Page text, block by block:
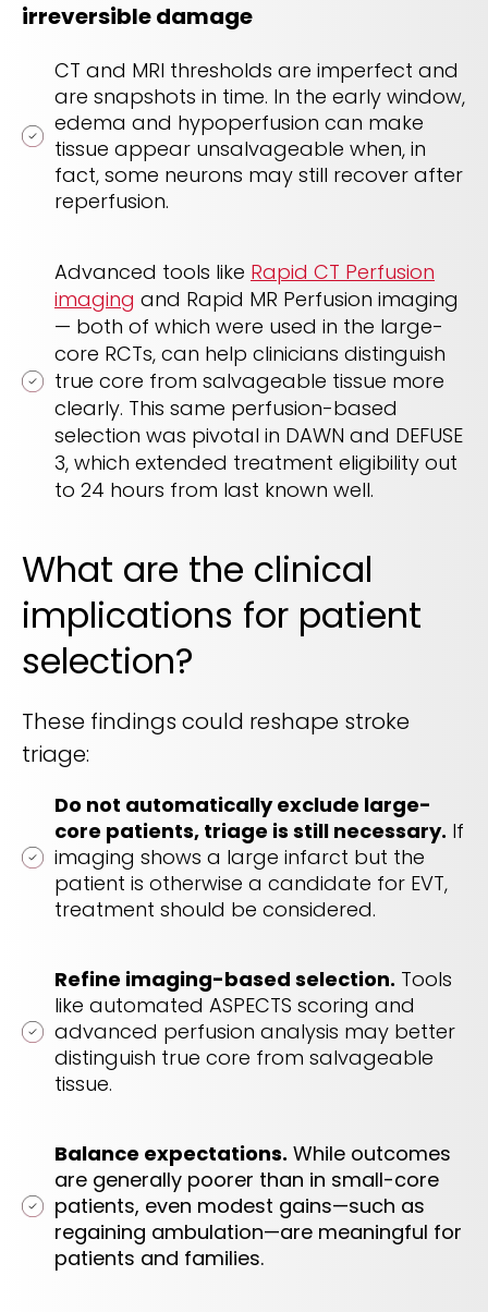
irreversible damage
CT and MRI thresholds are imperfect and
are snapshots in time. In the early window,
edema and hypoperfusion can make
tissue appear unsalvageable when, in
fact, some neurons may still recover after
reperfusion.
Advanced tools like Rapid CT Perfusion
imaging and Rapid MR Perfusion imaging
— both of which were used in the large-
core RCTs, can help clinicians distinguish
true core from salvageable tissue more
clearly. This same perfusion-based
selection was pivotal in DAWN and DEFUSE
3, which extended treatment eligibility out
to 24 hours from last known well.
What are the clinical
implications for patient
selection?
These findings could reshape stroke
triage:
Do not automatically exclude large-
core patients, triage is still necessary. If
imaging shows a large infarct but the
patient is otherwise a candidate for EVT,
treatment should be considered.
Refine imaging-based selection. Tools
like automated ASPECTS scoring and
advanced perfusion analysis may better
distinguish true core from salvageable
tissue.
Balance expectations. While outcomes
are generally poorer than in small-core
patients, even modest gains—such as
regaining ambulation—are meaningful for
patients and families.